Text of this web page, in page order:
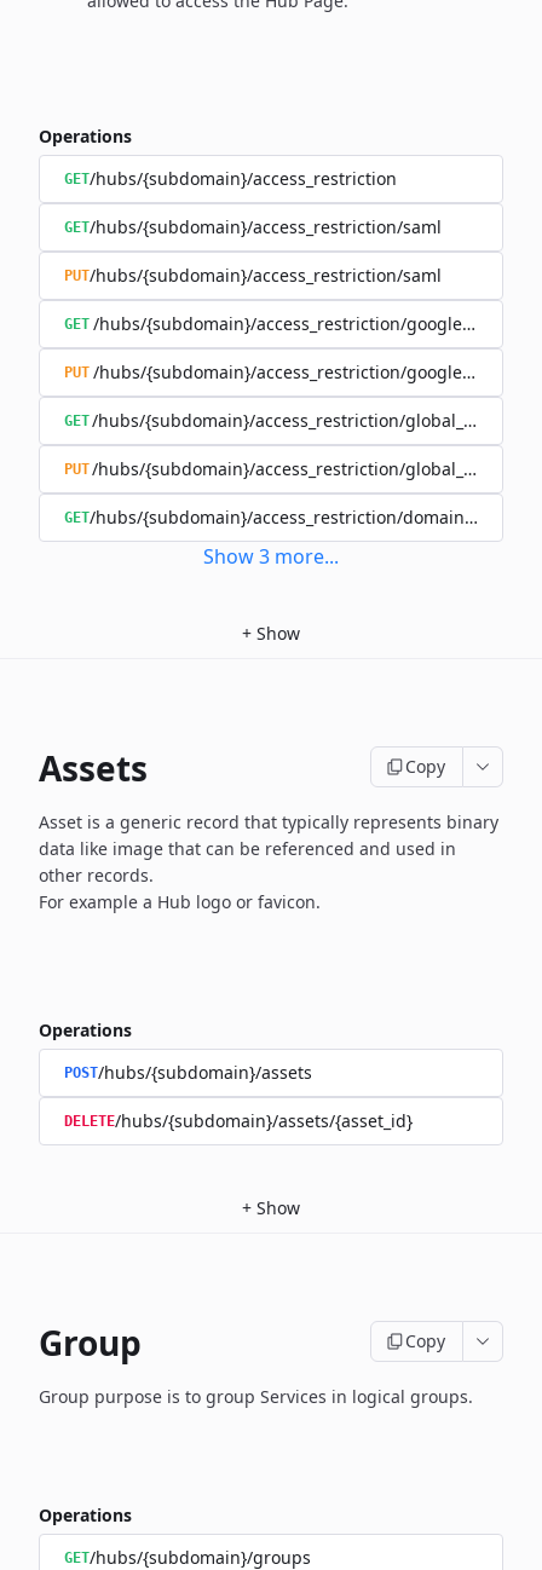
Operations
GET/hubs/{subdomain}/access_restriction
GET/hubs/{subdomain}/access_restriction/saml
PUT/hubs/{subdomain}/access_restriction/saml
GET /hubs/{subdomain}/access_restriction/google_oauth
PUT /hubs/{subdomain}/access_restriction/google_oauth
GET/hubs/{subdomain}/access_restriction/global_password
PUT/hubs/{subdomain}/access_restriction/global_password
GET/hubs/{subdomain}/access_restriction/
Show3 more...
+ Show
Assets Copy
Asset is a generic record that typically represents binary
data like image that can be referenced and used in
other records.
For example a Hub logo or favicon.
Operations
POST/hubs/{subdomain}/assets
DELETE/hubs/{subdomain}/assets/{asset_id}
+ Show
Group Copy
Group purpose is to group Services in logical groups.
Operations
GET/hubs/{subdomain}/groups